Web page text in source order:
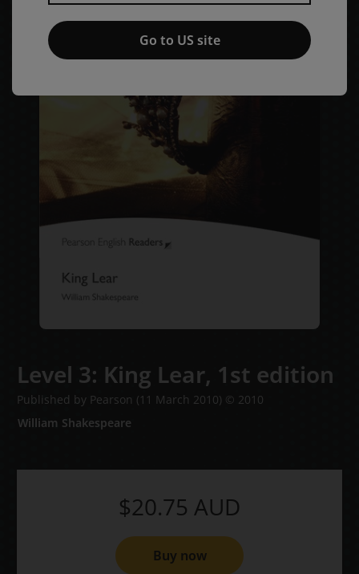
Level 3: King Lear, 1st edition
Published by Pearson (11 March 2010) © 2010
William Shakespeare
$20.75 AUD
Buy now
Go to US site